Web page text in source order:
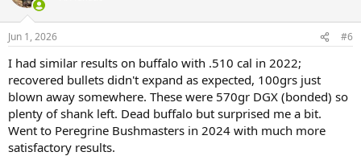
i
s
Jun 1, 2026 #6
I had similar results on buffalo with .510 cal in 2022;
recovered bullets didn't expand as expected, 100grs just
blown away somewhere. These were 570gr DGX (bonded) so
plenty of shank left. Dead buffalo but surprised me a bit.
Went to Peregrine Bushmasters in 2024 with much more
satisfactory results.